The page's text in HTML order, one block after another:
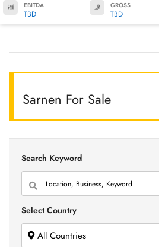
EBITDA
TBD
GROSS
TBD
Sarnen For Sale
Search Keyword
Select Country
All Countries